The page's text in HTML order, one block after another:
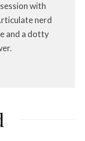
with
nerd
and a dotty